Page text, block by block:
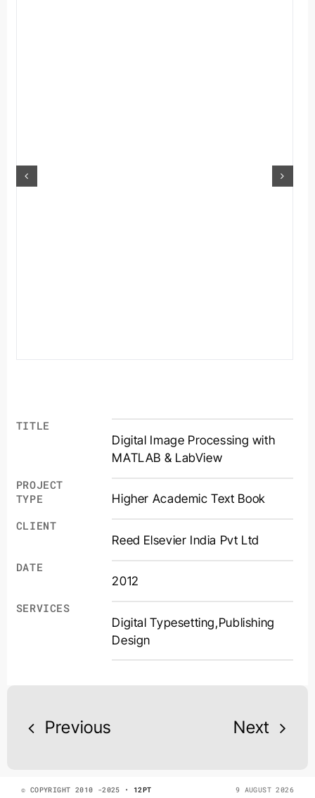
TITLE
Digital Image Processing with
MATLAB & LabView
PROJECT
TYPE
Higher Academic Text Book
CLIENT
Reed Elsevier India Pvt Ltd
DATE
2012
SERVICES
Digital Typesetting,Publishing
Design
Previous Next
© COPYRIGHT 2010 -2025 • 12PT 9 AUGUST 2026